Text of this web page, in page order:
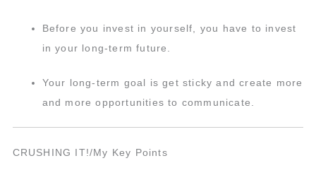
Before you invest in yourself, you have to invest
in your long-term future.
Your long-term goal is get sticky and create more
and more opportunities to communicate.
CRUSHING IT!/My Key Points